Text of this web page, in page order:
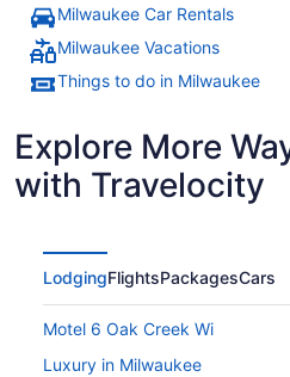
Milwaukee Car Rentals
Milwaukee Vacations
Things to do in Milwaukee
Explore More
with Travelocity
LodgingFlightsPackagesCars
Motel 6 Oak Creek Wi
Luxury in Milwaukee